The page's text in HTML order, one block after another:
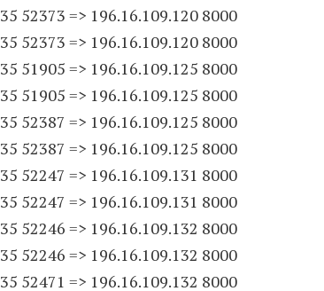
35 52373 => 196.16.109.120 8000
35 52373 => 196.16.109.120 8000
35 51905 => 196.16.109.125 8000
35 51905 => 196.16.109.125 8000
35 52387 => 196.16.109.125 8000
35 52387 => 196.16.109.125 8000
35 52247 => 196.16.109.131 8000
35 52247 => 196.16.109.131 8000
35 52246 => 196.16.109.132 8000
35 52246 => 196.16.109.132 8000
35 52471 => 196.16.109.132 8000